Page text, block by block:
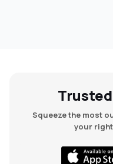
Squeeze the most
your